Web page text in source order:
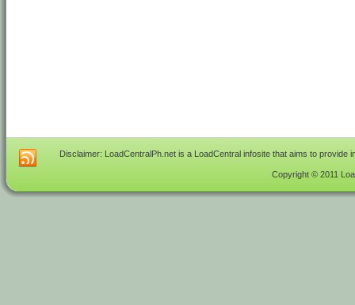
Disclaimer: LoadCentralPh.net is a LoadCentral infosite that aims to
Copyright © 2011